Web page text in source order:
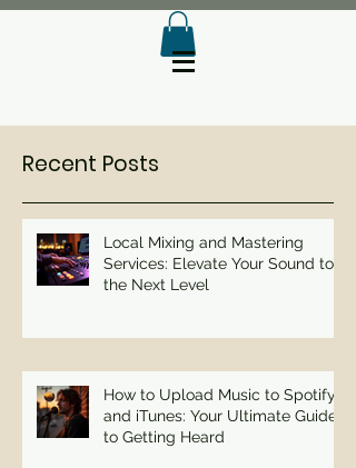
Recent Posts
Local Mixing and Mastering
Services: Elevate Your Sound to
the Next Level
How to Upload Music to Spotify
and iTunes: Your Ultimate Guide
to Getting Heard